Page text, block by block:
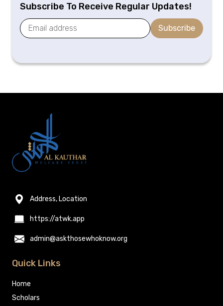
Subscribe To Receive Regular Updates!
Subscribe
Address, Location
https://atwk.app
admin@askthosewhoknow.org
Quick Links
Home
Scholars